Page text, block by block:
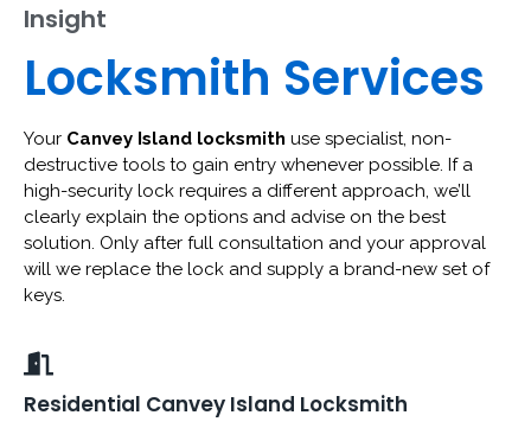
Insight
Locksmith Services
Your Canvey Island locksmith use specialist, non-
destructive tools to gain entry whenever possible. If a
high-security lock requires a different approach, we’ll
clearly explain the options and advise on the best
solution. Only after full consultation and your approval
will we replace the lock and supply a brand-new set of
keys.
Residential Canvey Island Locksmith